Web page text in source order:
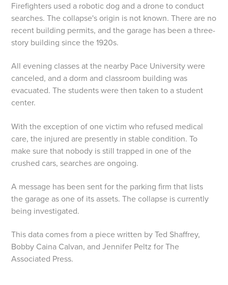
Firefighters used a robotic dog and a drone to conduct
searches. The collapse's origin is not known. There are no
recent building permits, and the garage has been a three-
story building since the 1920s.
All evening classes at the nearby Pace University were
canceled, and a dorm and classroom building was
evacuated. The students were then taken to a student
center.
With the exception of one victim who refused medical
care, the injured are presently in stable condition. To
make sure that nobody is still trapped in one of the
crushed cars, searches are ongoing.
A message has been sent for the parking firm that lists
the garage as one of its assets. The collapse is currently
being investigated.
This data comes from a piece written by Ted Shaffrey,
Bobby Caina Calvan, and Jennifer Peltz for The
Associated Press.